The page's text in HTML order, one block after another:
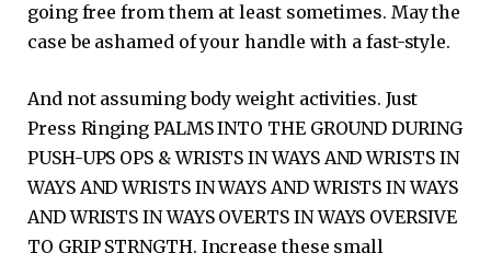
going free from them at least sometimes. May the
case be ashamed of your handle with a fast-style.
And not assuming body weight activities. Just
Press Ringing PALMS INTO THE GROUND DURING
PUSH-UPS OPS & WRISTS IN WAYS AND WRISTS IN
WAYS AND WRISTS IN WAYS AND WRISTS IN WAYS
AND WRISTS IN WAYS OVERTS IN WAYS OVERSIVE
TO GRIP STRNGTH. Increase these small